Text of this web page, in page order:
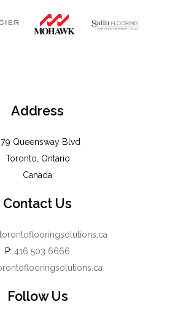
Address
Queensway Blvd
Toronto, Ontario
Canada
Contact Us
P: 416 503 6666
Follow Us